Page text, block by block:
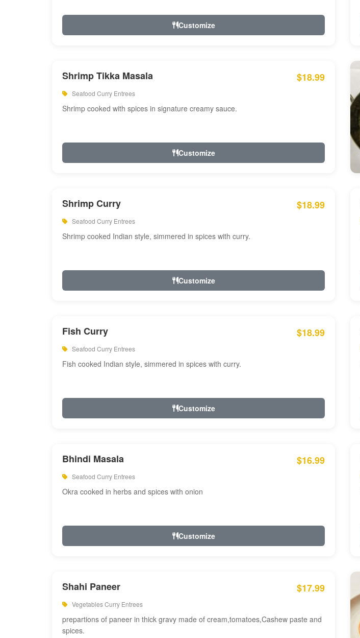
Customize
Shrimp Tikka Masala $18.99
Seafood Curry Entrees
Shrimp cooked with spices in signature creamy sauce.
Customize
Shrimp Curry $18.99
Seafood Curry Entrees
Shrimp cooked Indian style, simmered in spices with curry.
Customize
Fish Curry $18.99
Seafood Curry Entrees
Fish cooked Indian style, simmered in spices with curry.
Customize
Bhindi Masala $16.99
Seafood Curry Entrees
Okra cooked in herbs and spices with onion
Customize
Shahi Paneer $17.99
Vegetables Curry Entrees
prepartions of paneer in thick gravy made of cream,tomatoes,Cashew paste and
spices.